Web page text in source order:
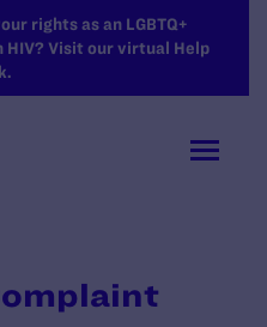
rights as an LGBTQ+
HIV? Visit our virtual Help